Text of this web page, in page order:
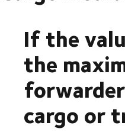
If the
the
cargo or